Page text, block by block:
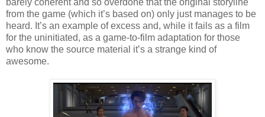
from the game (which it’s based on) only just manages to be
heard. It’s an example of excess and, while it fails as a film
for the uninitiated, as a game-to-film adaptation for those
who know the source material it’s a strange kind of
awesome.